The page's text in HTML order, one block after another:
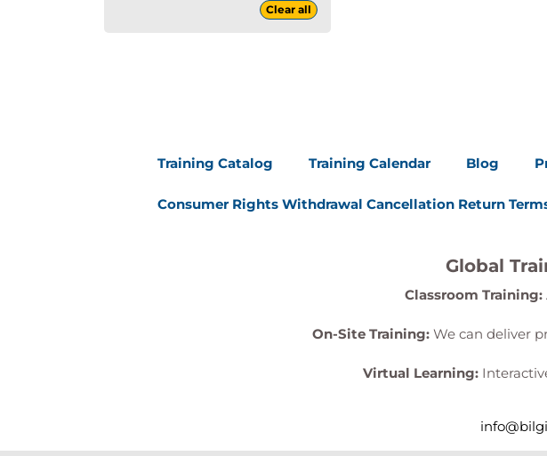
Clear all
Training Catalog Training Calendar Blog
Consumer Rights Withdrawal Cancellation Return
Global
Classroom Training:
On-Site Training: We can deliver
Virtual Learning: